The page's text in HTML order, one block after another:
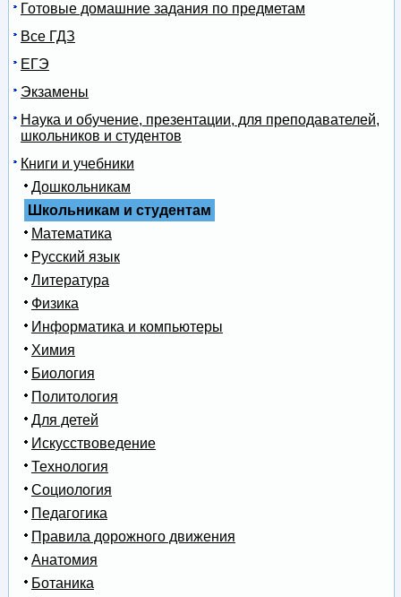
Готовые домашние задания по предметам
Все ГДЗ
ЕГЭ
Экзамены
Наука и обучение, презентации, для преподавателей,
школьников и студентов
Книги и учебники
Дошкольникам
Школьникам и студентам
Математика
Русский язык
Литература
Физика
Информатика и компьютеры
Химия
Биология
Политология
Для детей
Искусствоведение
Технология
Социология
Педагогика
Правила дорожного движения
Анатомия
Ботаника